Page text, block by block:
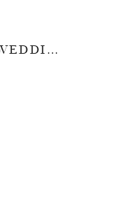
A TRUE LOVE STORY – WEDDING CHRISTOPHER & EVELYN